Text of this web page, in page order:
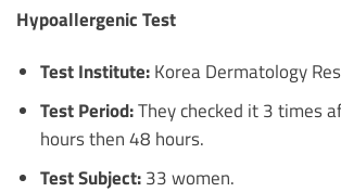
Hypoallergenic Test
Test Institute:Korea Dermatology
Test Period:They checked it 3 times
hours then 48 hours.
Test Subject:33 women.